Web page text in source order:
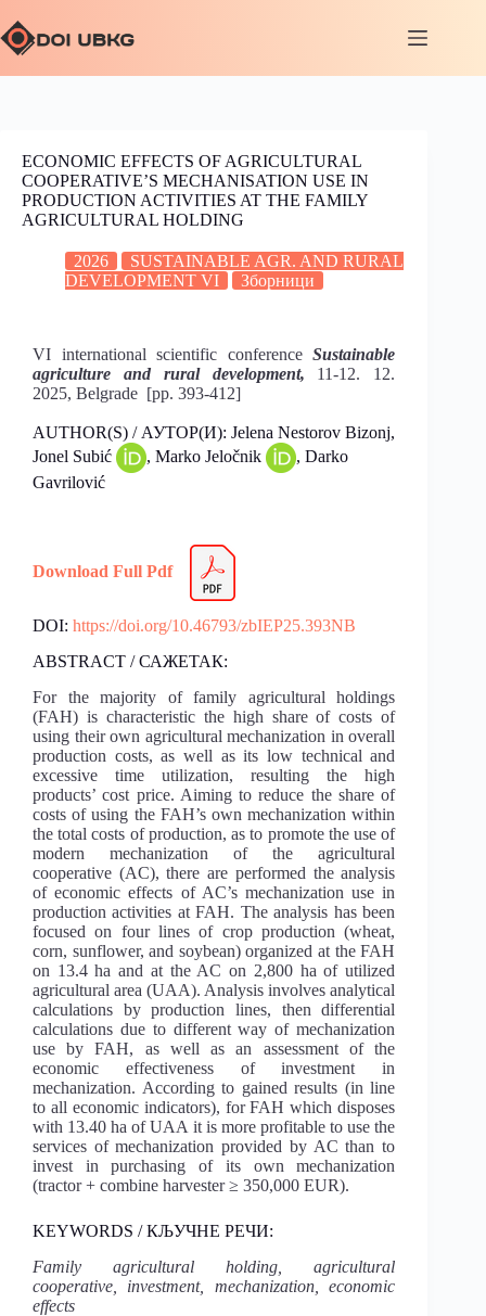
ECONOMIC EFFECTS OF AGRICULTURAL
COOPERATIVE’S MECHANISATION USE IN
PRODUCTION ACTIVITIES AT THE FAMILY
AGRICULTURAL HOLDING
2026
SUSTAINABLE AGR. AND RURAL
DEVELOPMENT VI
Зборници
VI international scientific conferenceSustainable
agriculture and rural development, 11-12. 12.
2025, Belgrade [pp. 393-412]
AUTHOR(S) / АУТОР(И): Jelena Nestorov Bizonj,
Јonel Subić
, Marko Jeločnik
, Darko
Gavrilović
Download Full Pdf
DOI: https://doi.org/10.46793/zbIEP25.393NB
ABSTRACT / САЖЕТАК:
For the majority of family agricultural holdings
(FAH) is characteristic the high share of costs of
using their own agricultural mechanization in overall
production costs, as well as its low technical and
excessive time utilization, resulting the high
products’ cost price. Aiming to reduce the share of
costs of using the FAH’s own mechanization within
the total costs of production, as to promote the use of
modern mechanization of the agricultural
cooperative (AC), there are performed the analysis
of economic effects of AC’s mechanization use in
production activities at FAH. The analysis has been
focused on four lines of crop production (wheat,
corn, sunflower, and soybean) organized at the FAH
on 13.4 ha and at the AC on 2,800 ha of utilized
agricultural area (UAA). Analysis involves analytical
calculations by production lines, then differential
calculations due to different way of mechanization
use by FAH, as well as an assessment of the
economic effectiveness of investment in
mechanization. According to gained results (in line
to all economic indicators), for FAH which disposes
with 13.40 ha of UAA it is more profitable to use the
services of mechanization provided by AC than to
invest in purchasing of its own mechanization
(tractor + combine harvester ≥ 350,000 EUR).
KEYWORDS / КЉУЧНЕ РЕЧИ:
Family agricultural holding, agricultural
cooperative, investment, mechanization, economic
effects